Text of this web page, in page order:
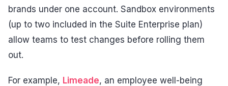
brands under one account. Sandbox environments
(up to two included in the Suite Enterprise plan)
allow teams to test changes before rolling them
out.
For example, Limeade, an employee well-being